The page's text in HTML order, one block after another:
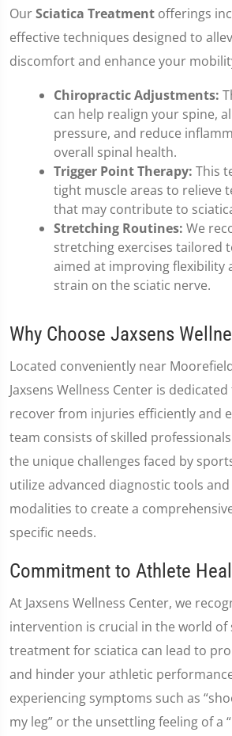
OurSciatica Treatment offerings
effective techniques designed to
discomfort and enhance your
Chiropractic Adjustments:
can help realign your spine,
pressure, and reduce
overall spinal health.
Trigger Point Therapy: This
tight muscle areas to relieve
that may contribute to
Stretching Routines: We
stretching exercises tailored
aimed at improving flexibility
strain on the sciatic nerve.
Why Choose Jaxsens
Located conveniently near
Jaxsens Wellness Center is
recover from injuries efficiently and
team consists of skilled
the unique challenges faced by
utilize advanced diagnostic tools
modalities to create a
specific needs.
Commitment to Athlete
At Jaxsens Wellness Center, we
intervention is crucial in the world of
treatment for sciatica can lead to
and hinder your athletic
experiencing symptoms such as
my leg” or the unsettling feeling of a